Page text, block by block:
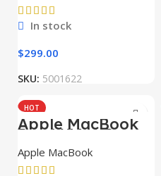
In stock
$299.00
SKU: 5001622
HOT
NEW
Apple MacBook
Pro 16″ M1 Pro
Apple MacBook